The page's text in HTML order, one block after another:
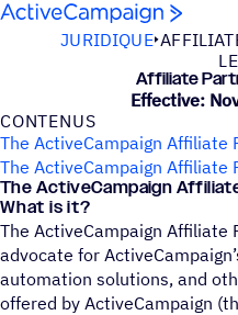
Passer au contenu
JURIDIQUE
Affi­liate
Effective:
CONTE­NUS
The ActiveCampaign Affiliate
The ActiveCampaign Affiliate
The ActiveCampaign
What is it?
The ActiveCampaign Affiliate
advocate for
automation solutions, and
offered by ActiveCampaign